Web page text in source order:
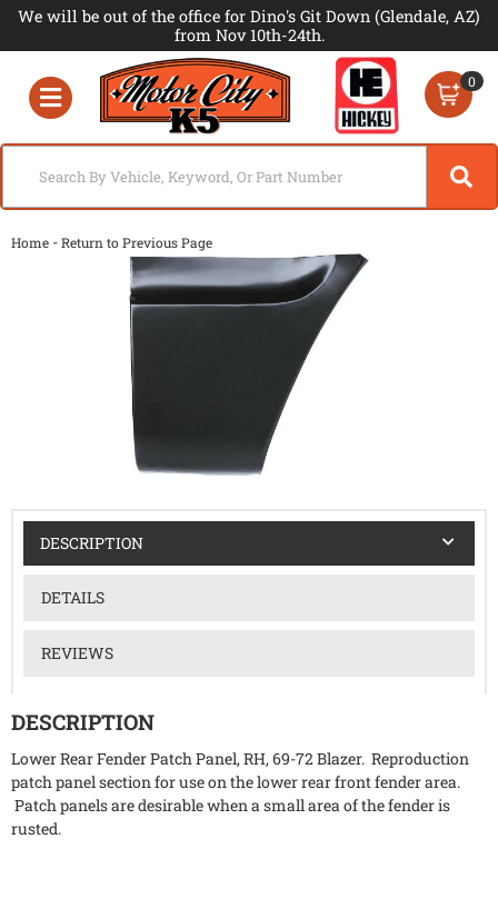
We will be out of the office for Dino's Git Down (Glendale, AZ)
from Nov 10th-24th.
Toggle navigation
0
Home -Return to Previous Page
DESCRIPTION
DETAILS
REVIEWS
DESCRIPTION
Lower Rear Fender Patch Panel, RH, 69-72 Blazer. Reproduction
patch panel section for use on the lower rear front fender area.
Patch panels are desirable when a small area of the fender is
rusted.